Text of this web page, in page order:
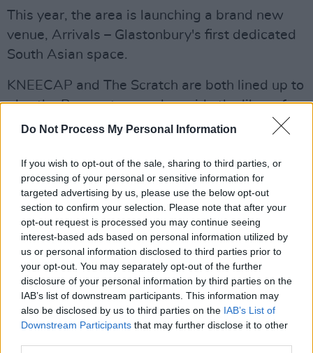
Do Not Process My Personal Information
If you wish to opt-out of the sale, sharing to third parties, or
processing of your personal or sensitive information for
targeted advertising by us, please use the below opt-out
section to confirm your selection. Please note that after your
opt-out request is processed you may continue seeing
interest-based ads based on personal information utilized by
us or personal information disclosed to third parties prior to
your opt-out. You may separately opt-out of the further
disclosure of your personal information by third parties on the
IAB’s list of downstream participants. This information may
also be disclosed by us to third parties on the IAB’s List of
Downstream Participants that may further disclose it to other
This year, the area is launching a brand new
venue, Arrivals – Glastonbury's first dedicated
South Asian space.
KNEECAP and The Scratch are both lined up to
play the Peace stage – alongside the likes of
Lambrini Girlsand Bob Vylan.
The amazing@ShangrilaGlastoline-up for this
year's Festival is here, featuring a brand new
venue, Arrivals - Glastonbury's first dedicated
South Asian space.
pic.twitter.com/P42lvgQvsT
— Glastonbury Festival (@glastonbury) April
19, 2024
The Scratch were also previouslyannounced